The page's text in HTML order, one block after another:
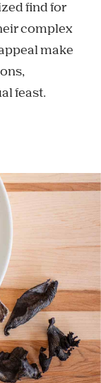
find for
complex
make
feast.